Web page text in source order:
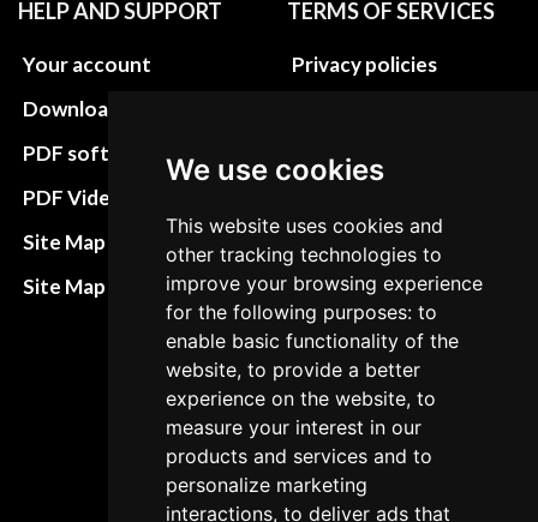
We use cookies
This website uses cookies and
other tracking technologies to
improve your browsing experience
for the following purposes: to
enable basic functionality of the
website, to provide a better
experience on the website, to
measure your interest in our
products and services and to
personalize marketing
interactions, to deliver ads that
HELP AND SUPPORT
Your account
Download instructions
PDF software
PDF Video How to
Site Map HTML
Site Map XML
TERMS OF SERVICES
Privacy policies
Terms&Conditions
Refund and return
policies
Cancellation Policy
Delivery Policy
Contact